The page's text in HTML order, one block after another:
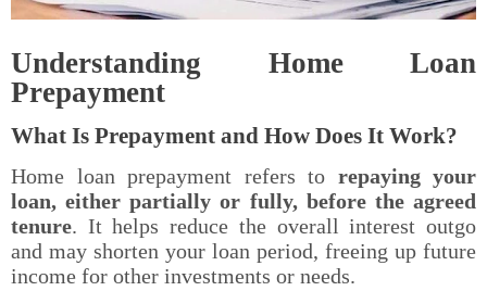
Understanding Home Loan
Prepayment
What Is Prepayment and How Does It Work?
Home loan prepayment refers to repaying your
loan, either partially or fully, before the agreed
tenure. It helps reduce the overall interest outgo
and may shorten your loan period, freeing up future
income for other investments or needs.